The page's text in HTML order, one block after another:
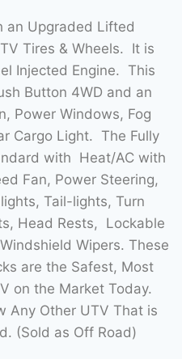
an Upgraded Lifted
Tires & Wheels. It is
Injected Engine. This
Button 4WD and an
Power Windows, Fog
Cargo Light. The Fully
with Heat/AC with
Fan, Power Steering,
Tail-lights, Turn
Head Rests, Lockable
Wipers. These
are the Safest, Most
on the Market Today.
Any Other UTV That is
(Sold as Off Road)